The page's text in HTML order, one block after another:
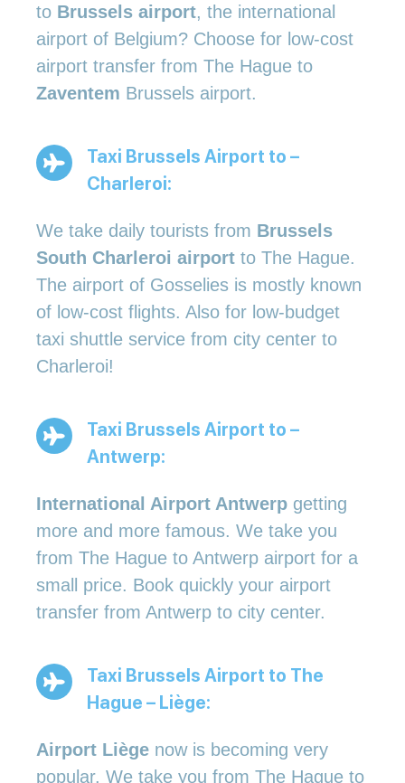
to Brussels airport, the international
airport of Belgium? Choose for low-cost
airport transfer from The Hague to
Zaventem Brussels airport.
Taxi Brussels Airport to –
Charleroi:
We take daily tourists from Brussels
South Charleroi airport to The Hague.
The airport of Gosselies is mostly known
of low-cost flights. Also for low-budget
taxi shuttle service from city center to
Charleroi!
Taxi Brussels Airport to –
Antwerp:
International Airport Antwerp getting
more and more famous. We take you
from The Hague to Antwerp airport for a
small price. Book quickly your airport
transfer from Antwerp to city center.
Taxi Brussels Airport to The
Hague – Liège:
Airport Liège now is becoming very
popular. We take you from The Hague to